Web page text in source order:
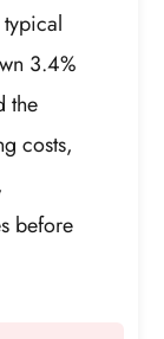
3.4%
the
costs,
before